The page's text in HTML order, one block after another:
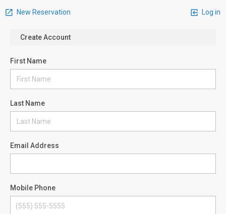
New Reservation Log in
Create Account
First Name
Last Name
Email Address
Mobile Phone